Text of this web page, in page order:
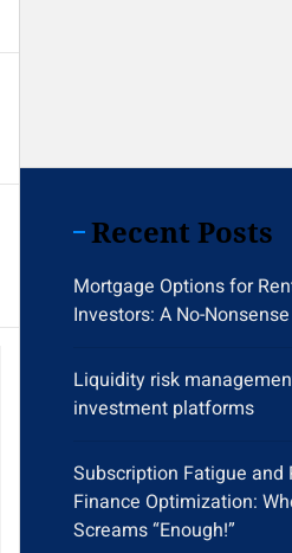
Recent Posts
Mortgage Options for
Investors: A No-
Liquidity risk
investment platforms
Subscription Fatigue and
Finance Optimization:
Screams “Enough!”